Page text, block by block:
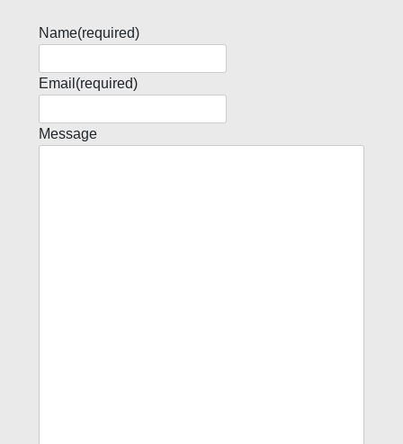
Name(required)
Email (required)
Message